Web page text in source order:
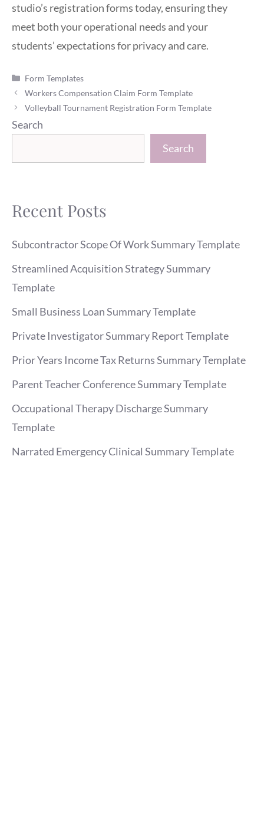
studio’s registration forms today, ensuring they
meet both your operational needs and your
students’ expectations for privacy and care.
Categories
Form Templates
Workers Compensation Claim Form Template
Volleyball Tournament Registration Form Template
Search
Search
Recent Posts
Subcontractor Scope Of Work Summary Template
Streamlined Acquisition Strategy Summary
Template
Small Business Loan Summary Template
Private Investigator Summary Report Template
Prior Years Income Tax Returns Summary Template
Parent Teacher Conference Summary Template
Occupational Therapy Discharge Summary
Template
Narrated Emergency Clinical Summary Template